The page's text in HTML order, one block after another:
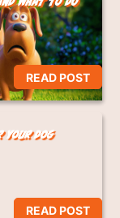
What to Do
READ POST
Your Dog
READ POST